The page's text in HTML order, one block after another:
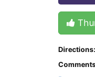
Directions: